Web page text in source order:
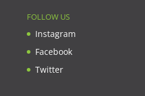
FOLLOW US
Instagram
Facebook
Twitter